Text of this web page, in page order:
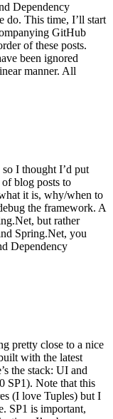
Dependency
do. This time, I’ll start
GitHub
of these posts.
been ignored
manner. All
I thought I’d put
blog posts to
it is, why/when to
the framework. A
but rather
Spring.Net, you
Dependency
pretty close to a nice
with the latest
the stack: UI and
SP1). Note that this
(I love Tuples) but I
SP1 is important,